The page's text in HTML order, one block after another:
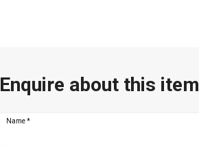
Enquire about this item
Name*